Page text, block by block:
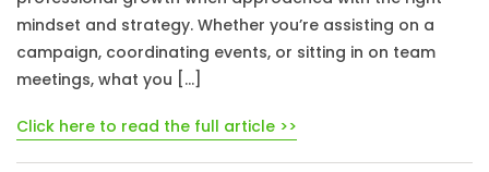
mindset and strategy. Whether you’re assisting on a
campaign, coordinating events, or sitting in on team
meetings, what you […]
Click here to read the full article >>